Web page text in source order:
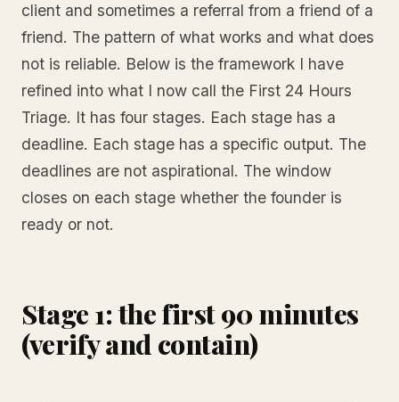
client and sometimes a referral from a friend of a
friend. The pattern of what works and what does
not is reliable. Below is the framework I have
refined into what I now call the First 24 Hours
Triage. It has four stages. Each stage has a
deadline. Each stage has a specific output. The
deadlines are not aspirational. The window
closes on each stage whether the founder is
ready or not.
Stage 1: the first 90 minutes
(verify and contain)